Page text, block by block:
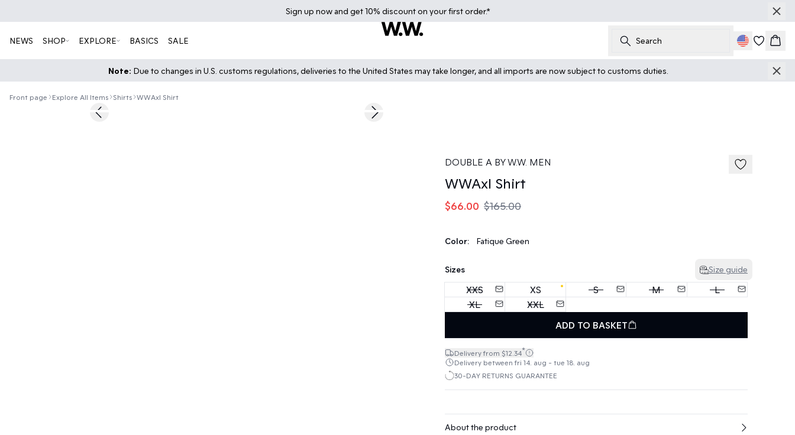
Sign up now and get 10% discount on your first order.*
NEWS SHOP EXPLORE BASICS SALE Search Cart
Note: Due to changes in U.S. customs regulations, deliveries to the United States may take longer, and all imports are now subject to customs duties.
Front page Explore All Items Shirts WWAxl Shirt
60%Previous slide Next slide
DOUBLE A BY W.W. MEN
WWAxl Shirt
$66.00 $165.00
Color: Fatique Green
Sizes Size guide
XXS XS S M
L
XL
XXL
ADD TO BASKET
Delivery from $12.34*
Delivery between fri 14. aug - tue 18. aug
30-DAY RETURNS GUARANTEE
About the product